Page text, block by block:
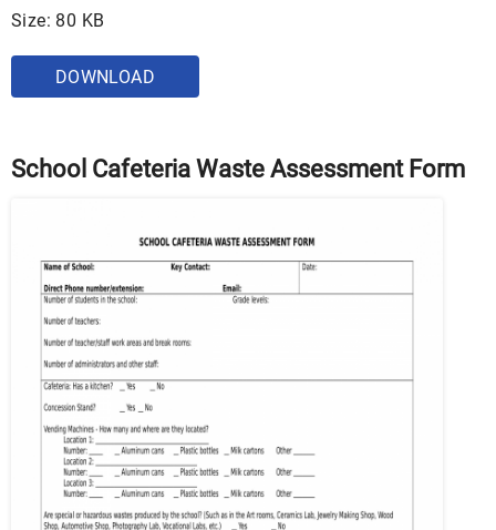
Size: 80 KB
DOWNLOAD
School Cafeteria Waste Assessment Form